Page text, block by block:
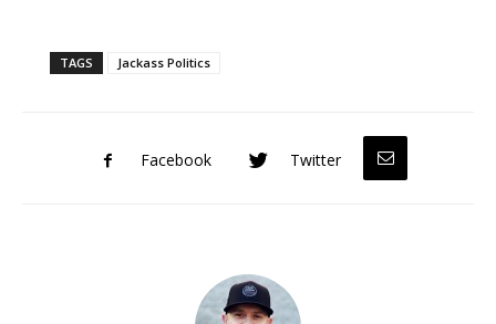
TAGS Jackass Politics
Facebook Twitter